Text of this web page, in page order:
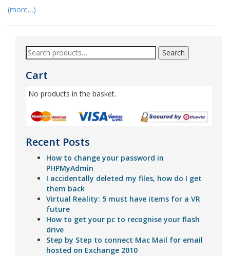
(more…)
Search
Cart
No products in the basket.
Recent Posts
How to change your password in
PHPMyAdmin
I accidentally deleted my files, how do I get
them back
Virtual Reality: 5 must have items for a VR
future
How to get your pc to recognise your flash
drive
Step by Step to connect Mac Mail for email
hosted on Exchange 2010